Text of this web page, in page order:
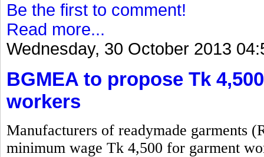
Be the first to comment!
Read more...
Wednesday, 30 October 2013
BGMEA to propose Tk
workers
Manufacturers of readymade garments
minimum wage Tk 4,500 for garment